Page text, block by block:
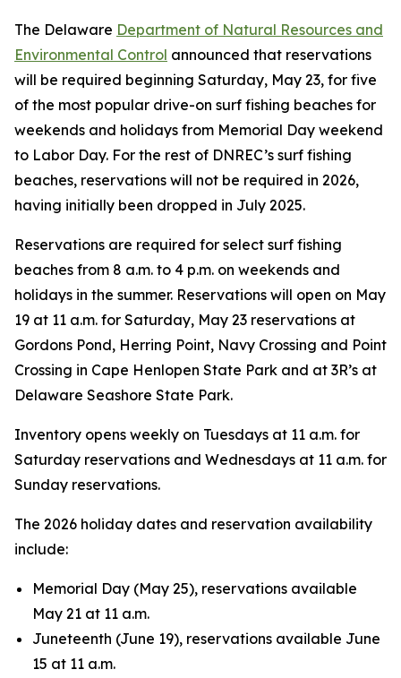
The Delaware Department of Natural Resources and
Environmental Control announced that reservations
will be required beginning Saturday, May 23, for five
of the most popular drive-on surf fishing beaches for
weekends and holidays from Memorial Day weekend
to Labor Day. For the rest of DNREC’s surf fishing
beaches, reservations will not be required in 2026,
having initially been dropped in July 2025.
Reservations are required for select surf fishing
beaches from 8 a.m. to 4 p.m. on weekends and
holidays in the summer. Reservations will open on May
19 at 11 a.m. for Saturday, May 23 reservations at
Gordons Pond, Herring Point, Navy Crossing and Point
Crossing in Cape Henlopen State Park and at 3R’s at
Delaware Seashore State Park.
Inventory opens weekly on Tuesdays at 11 a.m. for
Saturday reservations and Wednesdays at 11 a.m. for
Sunday reservations.
The 2026 holiday dates and reservation availability
include:
Memorial Day (May 25), reservations available
May 21 at 11 a.m.
Juneteenth (June 19), reservations available June
15 at 11 a.m.